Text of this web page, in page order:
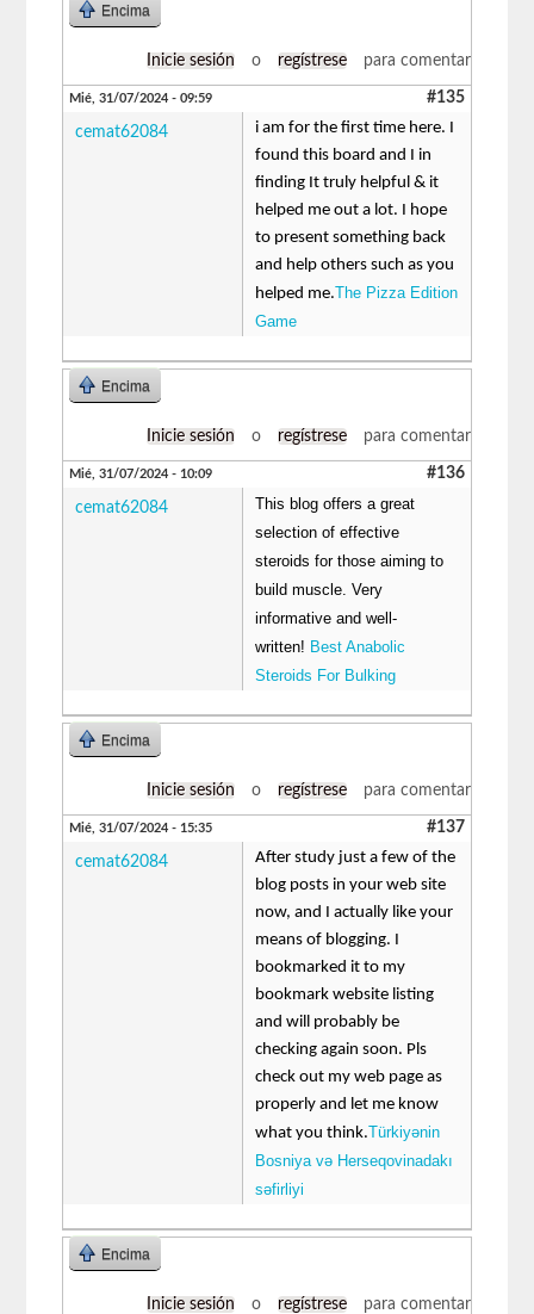
Encima
Inicie sesión o regístrese para comentar
Mié, 31/07/2024 - 09:59 #135
cemat62084
i am for the first time here. I
found this board and I in
finding It truly helpful & it
helped me out a lot. I hope
to present something back
and help others such as you
helped me.The Pizza Edition
Game
Encima
Inicie sesión o regístrese para comentar
Mié, 31/07/2024 - 10:09 #136
cemat62084
This blog offers a great
selection of effective
steroids for those aiming to
build muscle. Very
informative and well-
written! Best Anabolic
Steroids For Bulking
Encima
Inicie sesión o regístrese para comentar
Mié, 31/07/2024 - 15:35 #137
cemat62084
After study just a few of the
blog posts in your web site
now, and I actually like your
means of blogging. I
bookmarked it to my
bookmark website listing
and will probably be
checking again soon. Pls
check out my web page as
properly and let me know
what you think.Türkiyənin
Bosniya və Herseqovinadakı
səfirliyi
Encima
Inicie sesión o regístrese para comentar